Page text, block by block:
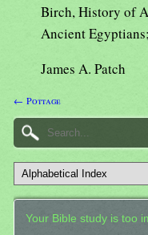
Birch, History of
Ancient
James A. Patch
← Pottage
Your Bible study is too